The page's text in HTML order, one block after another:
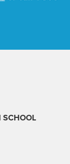
SCHOOL